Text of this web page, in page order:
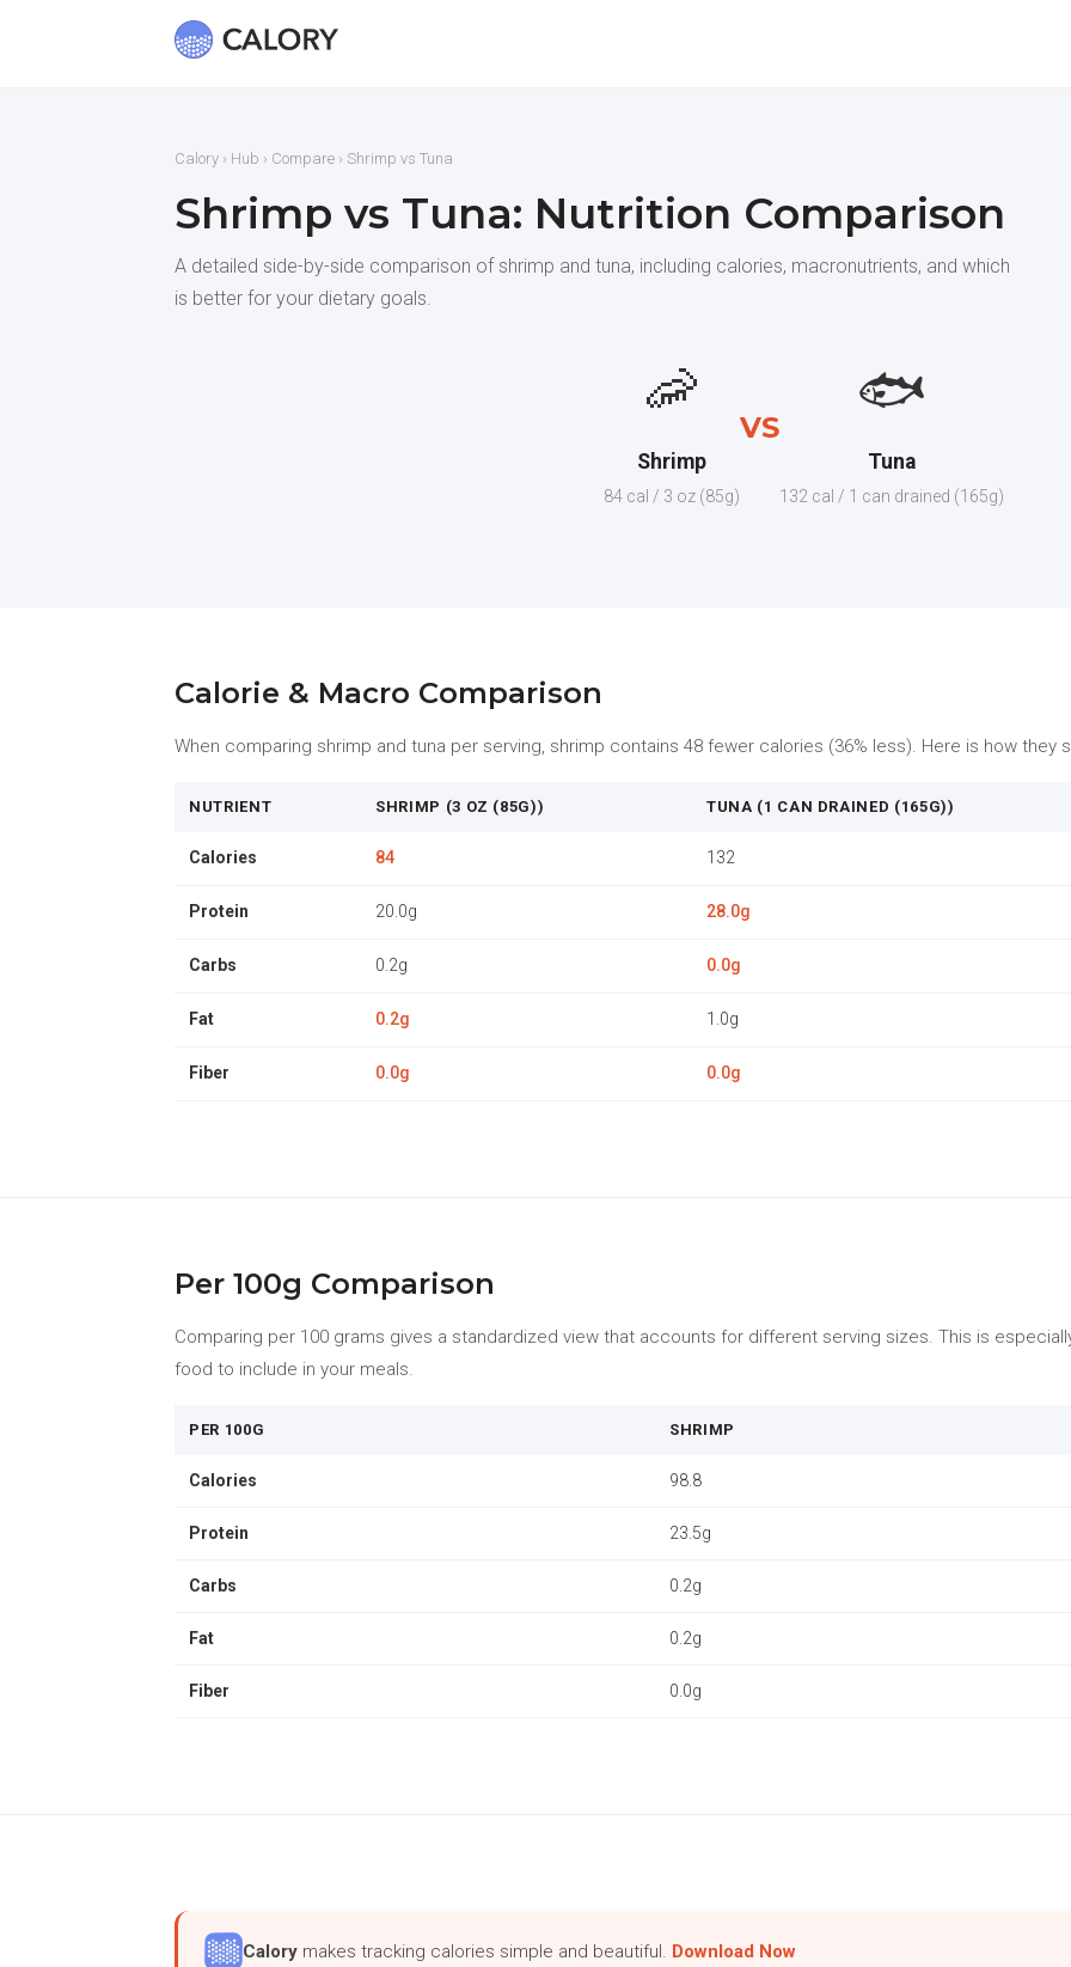
Calory › Hub › Compare › Shrimp vs Tuna
Shrimp vs Tuna: Nutrition Comparison
A detailed side-by-side comparison of shrimp and tuna, including calories, macronutrients, and which
is better for your dietary goals.
🦐
Shrimp
84 cal / 3 oz (85g)
VS
🐟
Tuna
132 cal / 1 can drained (165g)
Calorie & Macro Comparison
When comparing shrimp and tuna per serving, shrimp contains 48 fewer calories (36% less). Here is how they
NUTRIENT SHRIMP (3 OZ (85G)) TUNA (1 CAN DRAINED (165G))
Calories 84 132
Protein 20.0g 28.0g
Carbs 0.2g 0.0g
Fat 0.2g 1.0g
Fiber 0.0g 0.0g
Per 100g Comparison
Comparing per 100 grams gives a standardized view that accounts for different serving sizes. This is
food to include in your meals.
PER 100G SHRIMP
Calories 98.8
Protein 23.5g
Carbs 0.2g
Fat 0.2g
Fiber 0.0g
Calory makes tracking calories simple and beautiful. Download Now